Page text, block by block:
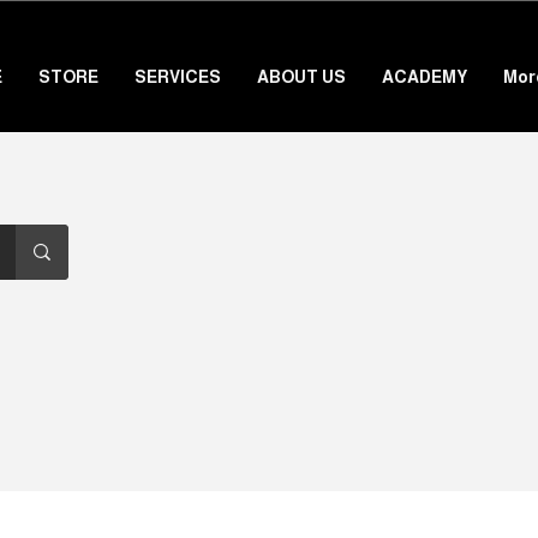
STORE SERVICES ABOUT US ACADEMY